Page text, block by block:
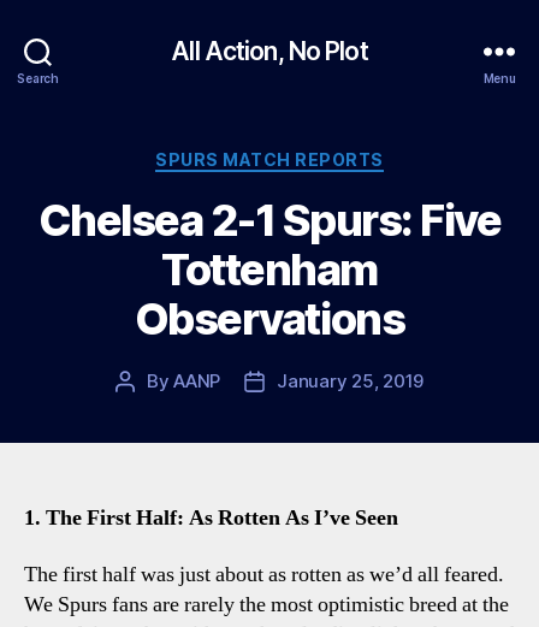
Search
All Action, No Plot
Menu
Categories
SPURS MATCH REPORTS
Chelsea 2-1 Spurs: Five
Tottenham
Observations
PostByAANP
PostJanuary 25, 2019
1. The First Half: As Rotten As I’ve Seen
The first half was just about as rotten as we’d all feared.
We Spurs fans are rarely the most optimistic breed at the